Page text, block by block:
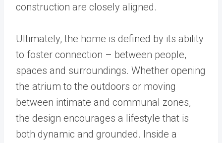
construction are closely aligned.
Ultimately, the home is defined by its ability
to foster connection – between people,
spaces and surroundings. Whether opening
the atrium to the outdoors or moving
between intimate and communal zones,
the design encourages a lifestyle that is
both dynamic and grounded. Inside a